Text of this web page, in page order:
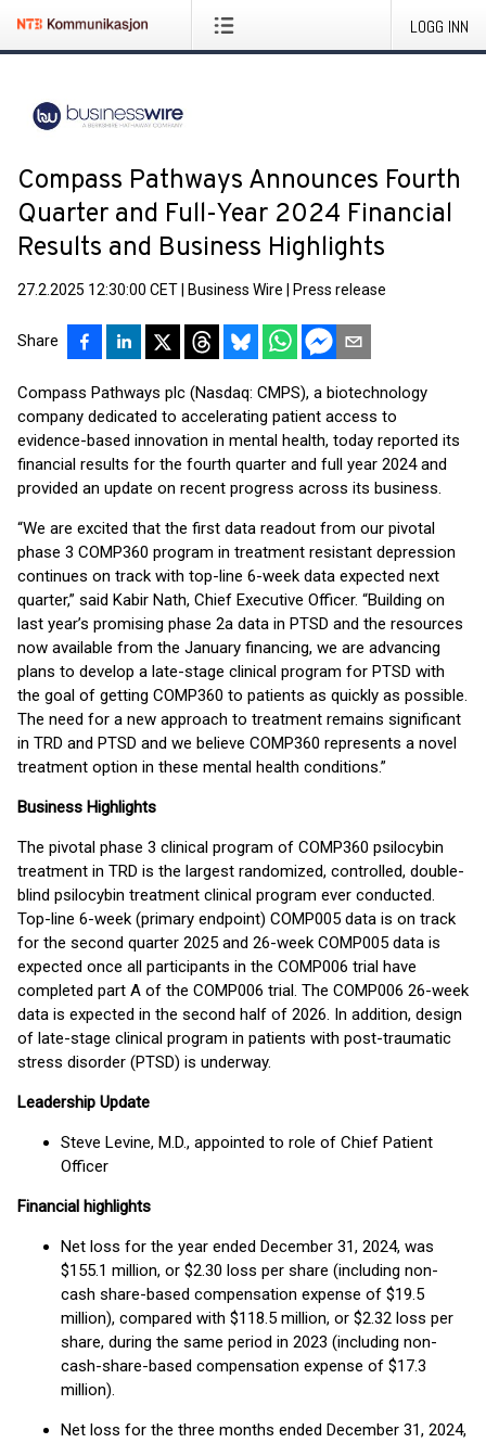
LOGG INN
Compass Pathways Announces Fourth
Quarter and Full-Year 2024 Financial
Results and Business Highlights
27.2.2025 12:30:00 CET Business Wire Press release
Share
Compass Pathways plc (Nasdaq: CMPS), a biotechnology
company dedicated to accelerating patient access to
evidence-based innovation in mental health, today reported its
financial results for the fourth quarter and full year 2024 and
provided an update on recent progress across its business.
“We are excited that the first data readout from our pivotal
phase 3 COMP360 program in treatment resistant depression
continues on track with top-line 6-week data expected next
quarter,” said Kabir Nath, Chief Executive Officer. “Building on
last year’s promising phase 2a data in PTSD and the resources
now available from the January financing, we are advancing
plans to develop a late-stage clinical program for PTSD with
the goal of getting COMP360 to patients as quickly as possible.
The need for a new approach to treatment remains significant
in TRD and PTSD and we believe COMP360 represents a novel
treatment option in these mental health conditions.”
Business Highlights
The pivotal phase 3 clinical program of COMP360 psilocybin
treatment in TRD is the largest randomized, controlled, double-
blind psilocybin treatment clinical program ever conducted.
Top-line 6-week (primary endpoint) COMP005 data is on track
for the second quarter 2025 and 26-week COMP005 data is
expected once all participants in the COMP006 trial have
completed part A of the COMP006 trial. The COMP006 26-week
data is expected in the second half of 2026. In addition, design
of late-stage clinical program in patients with post-traumatic
stress disorder (PTSD) is underway.
Leadership Update
Steve Levine, M.D., appointed to role of Chief Patient
Officer
Financial highlights
Net loss for the year ended December 31, 2024, was
$155.1 million, or $2.30 loss per share (including non-
cash share-based compensation expense of $19.5
million), compared with $118.5 million, or $2.32 loss per
share, during the same period in 2023 (including non-
cash-share-based compensation expense of $17.3
million).
Net loss for the three months ended December 31, 2024,